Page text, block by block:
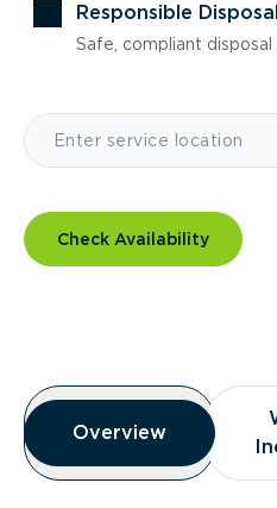
Responsible Disposal
Safe, compliant
Check Availability
Overview
Overview
Overview